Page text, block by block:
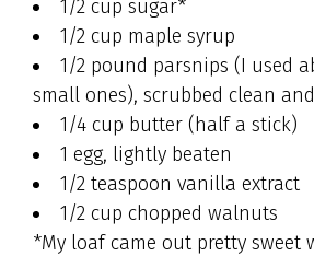
1/2 cup sugar*
1/2 cup maple syrup
1/2 pound parsnips (I used
small ones), scrubbed clean
1/4 cup butter (half a stick)
1 egg, lightly beaten
1/2 teaspoon vanilla extract
1/2 cup chopped walnuts
*My loaf came out pretty